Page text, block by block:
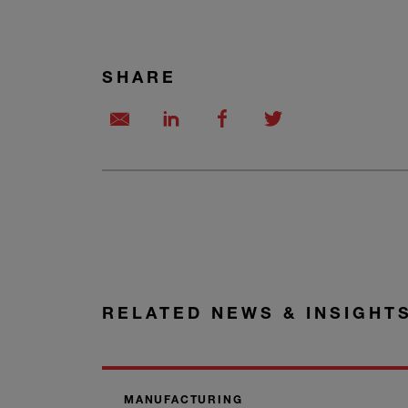
SHARE
RELATED NEWS &
MANUFACTURING